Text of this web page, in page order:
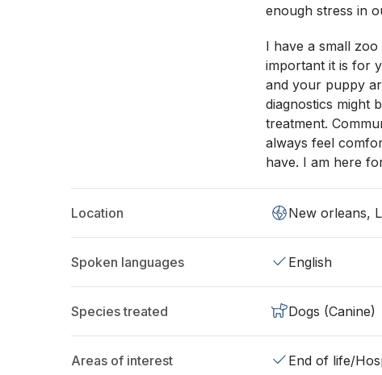
enough stress in
I have a small
important it is for
and your puppy
diagnostics might
treatment.
always feel
have. I am here
Location New orleans,
Spoken languages English
Species treated Dogs (Canine)
Areas of interest End of life/